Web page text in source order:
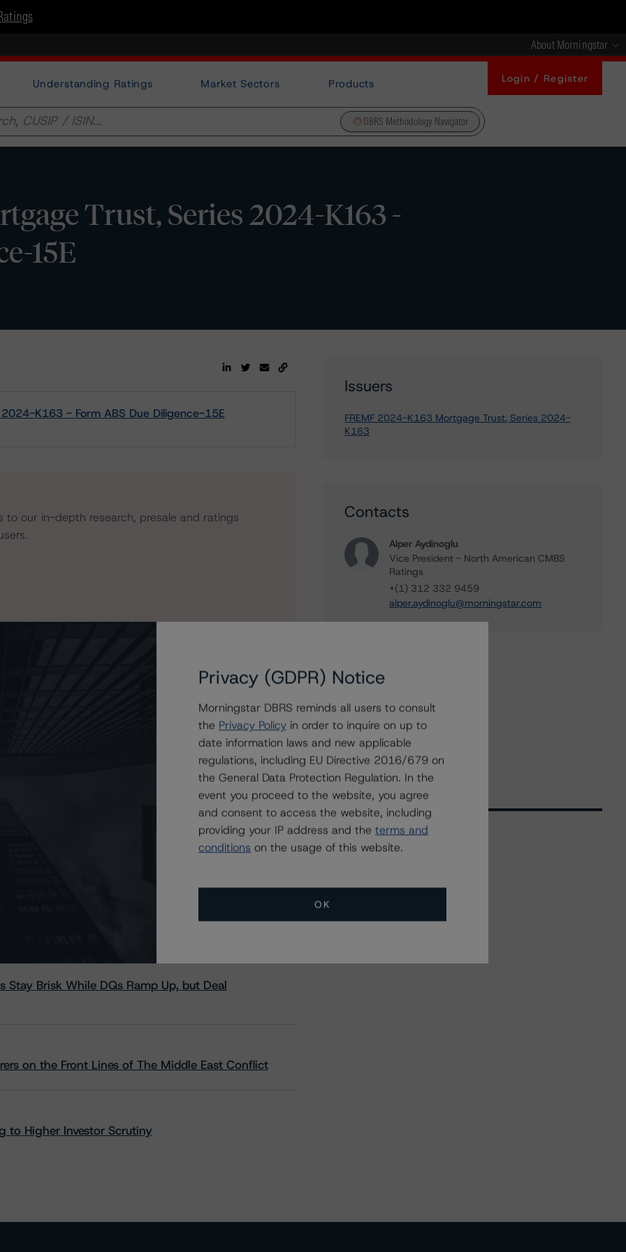
About Morningstar
Understanding Ratings Market Sectors Products Login / Register
DBRS Methodology Navigator
Trust, Series 2024-K163 -
15E
K163 - Form ABS Due Diligence-15E
our in-depth research, presale and ratings
FREMF 2024-K163 Mortgage Trust, Series 2024-K163
Issuers
FREMF 2024-K163 Mortgage Trust, Series 2024-
K163
Contacts
Alper Aydinoglu
Vice President - North American CMBS
Ratings
+(1) 312 332 9459
alper.aydinoglu@morningstar.com
Stay Brisk While DQs Ramp Up, but Deal
on the Front Lines of The Middle East Conflict
to Higher Investor Scrutiny
All Events
Privacy (GDPR) Notice
Morningstar DBRS reminds all users to consult
the Privacy Policy in order to inquire on up to
date information laws and new applicable
regulations, including EU Directive 2016/679 on
the General Data Protection Regulation. In the
event you proceed to the website, you agree
and consent to access the website, including
providing your IP address and the terms and
conditions on the usage of this website.
OK